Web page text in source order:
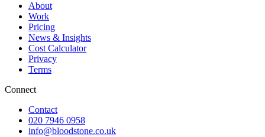
About
Work
Pricing
News & Insights
Cost Calculator
Privacy
Terms
Connect
Contact
020 7946 0958
info@bloodstone.co.uk